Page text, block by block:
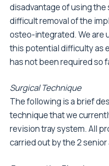
disadvantage of using the
difficult removal of the
osteo-integrated. We are
this potential difficulty as
has not been required so
Surgical Technique
The following is a brief
technique that we
revision tray system. All
carried out by the 2 senior